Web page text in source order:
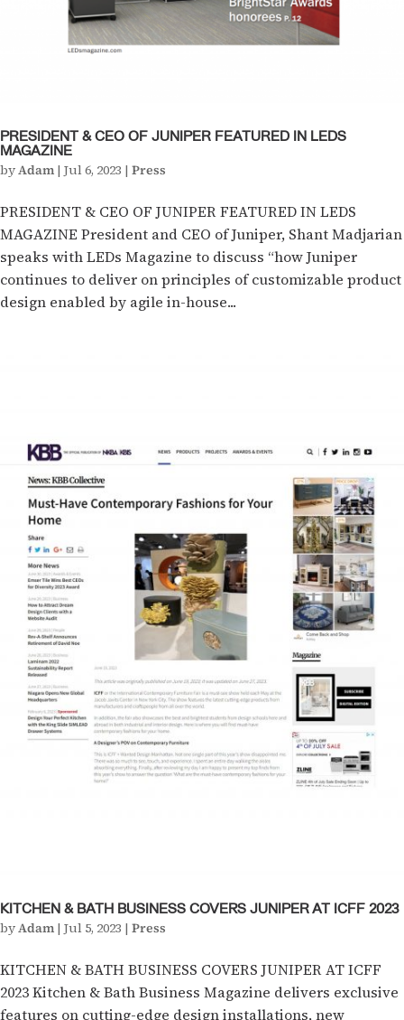
PRESIDENT & CEO OF JUNIPER FEATURED IN LEDS
MAGAZINE
byAdam | Jul 6, 2023 | Press
PRESIDENT & CEO OF JUNIPER FEATURED IN LEDS
MAGAZINE President and CEO of Juniper, Shant Madjarian
speaks with LEDs Magazine to discuss “how Juniper
continues to deliver on principles of customizable product
design enabled by agile in-house...
KITCHEN & BATH BUSINESS COVERS JUNIPER AT ICFF 2023
byAdam | Jul 5, 2023 | Press
KITCHEN & BATH BUSINESS COVERS JUNIPER AT ICFF
2023 Kitchen & Bath Business Magazine delivers exclusive
features on cutting-edge design installations, new